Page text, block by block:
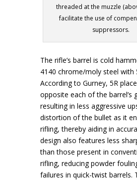
threaded at the muzzle
facilitate the use of
suppressors.
The rifle’s barrel is cold
4140 chrome/moly steel with
According to Gurney, 5R
opposite each of the barrel’s
resulting in less aggressive
distortion of the bullet as it
rifling, thereby aiding in
design also features less
than those present in
rifling, reducing powder
failures in quick-twist barrels.